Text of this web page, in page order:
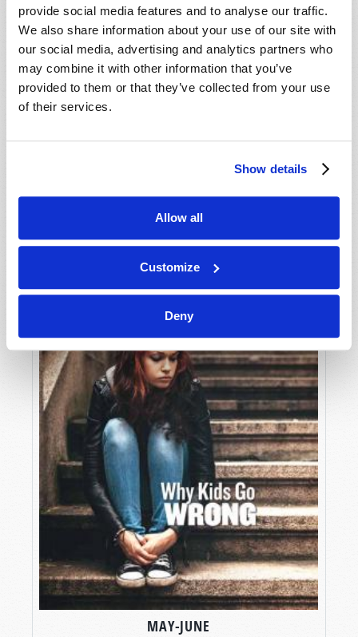
provide social media features and to analyse our traffic.
We also share information about your use of our site with
our social media, advertising and analytics partners who
may combine it with other information that you’ve
provided to them or that they’ve collected from your use
of their services.
Show details
Allow all
Customize
Deny
MAY-JUNE